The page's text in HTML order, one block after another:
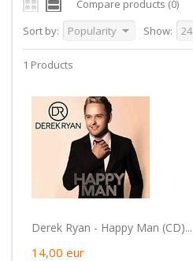
Compare products (0)
Sort by:
Popularity Show: 24
1 Products
Derek Ryan - Happy Man (CD)...
14,00 eur